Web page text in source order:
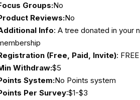
Groups:No
Reviews:No
Info: A tree donated in your
(Free, Paid, Invite): FREE
Withdraw:$5
System:No Points system
Per Survey:$1-$3